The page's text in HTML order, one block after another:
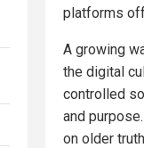
platforms
A growing
the digital
controlled
and
on older